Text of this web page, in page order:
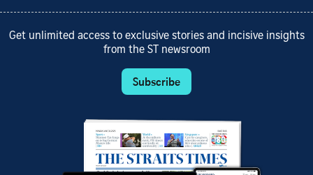
Get unlimited access to exclusive stories and incisive insights
from the ST newsroom
Subscribe